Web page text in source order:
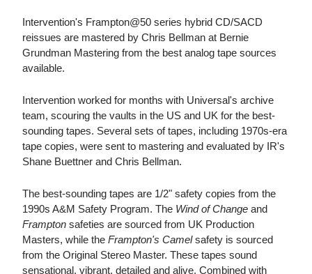
Intervention's Frampton@50 series hybrid CD/SACD
reissues are mastered by Chris Bellman at Bernie
Grundman Mastering from the best analog tape sources
available.
Intervention worked for months with Universal's archive
team, scouring the vaults in the US and UK for the best-
sounding tapes. Several sets of tapes, including 1970s-era
tape copies, were sent to mastering and evaluated by IR's
Shane Buettner and Chris Bellman.
The best-sounding tapes are 1/2" safety copies from the
1990s A&M Safety Program. The Wind of Change and
Frampton safeties are sourced from UK Production
Masters, while the Frampton's Camelsafety is sourced
from the Original Stereo Master. These tapes sound
sensational, vibrant, detailed and alive. Combined with